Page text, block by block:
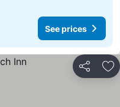
See prices
Share